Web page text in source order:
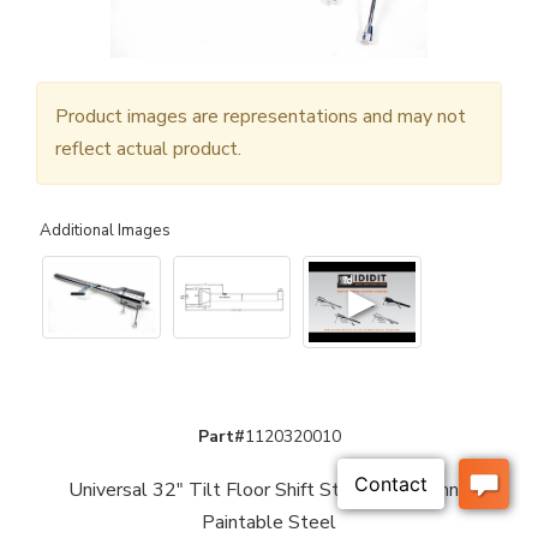
Product images are representations and may not
reflect actual product.
Additional Images
▶
Part#1120320010
Universal 32" Tilt Floor Shift Steering Column -
Paintable Steel